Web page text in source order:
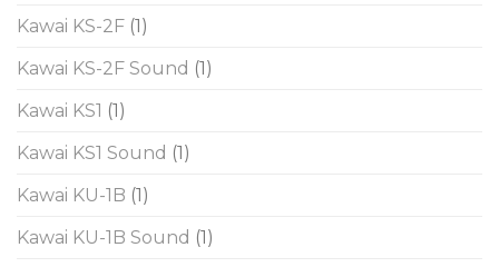
Kawai KS-2F (1)
Kawai KS-2F Sound (1)
Kawai KS1 (1)
Kawai KS1 Sound (1)
Kawai KU-1B (1)
Kawai KU-1B Sound (1)